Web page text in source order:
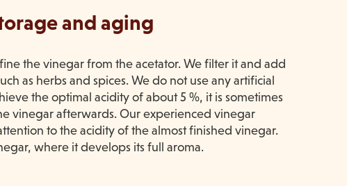
and aging
the vinegar from the acetator. We filter it and add
as herbs and spices. We do not use any artificial
the optimal acidity of about 5 %, it is sometimes
vinegar afterwards. Our experienced vinegar
to the acidity of the almost finished vinegar.
where it develops its full aroma.